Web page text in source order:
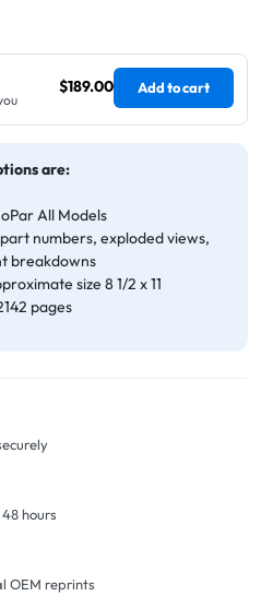
$189.00 Add to cart
are:
All Models
numbers, exploded views,
breakdowns
size 8 1/2 x 11
pages
hours
OEM reprints